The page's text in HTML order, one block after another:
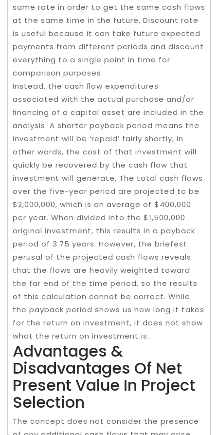
same rate in order to get the same cash flows
at the same time in the future. Discount rate
is useful because it can take future expected
payments from different periods and discount
everything to a single point in time for
comparison purposes.
Instead, the cash ﬂow expenditures
associated with the actual purchase and/or
ﬁnancing of a capital asset are included in the
analysis. A shorter payback period means the
investment will be ‘repaid’ fairly shortly, in
other words, the cost of that investment will
quickly be recovered by the cash flow that
investment will generate. The total cash flows
over the five-year period are projected to be
$2,000,000, which is an average of $400,000
per year. When divided into the $1,500,000
original investment, this results in a payback
period of 3.75 years. However, the briefest
perusal of the projected cash flows reveals
that the flows are heavily weighted toward
the far end of the time period, so the results
of this calculation cannot be correct. While
the payback period shows us how long it takes
for the return on investment, it does not show
what the return on investment is.
Advantages &
Disadvantages Of Net
Present Value In Project
Selection
The concept does not consider the presence